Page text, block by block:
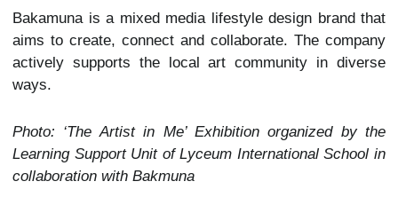
Bakamuna is a mixed media lifestyle design brand that
aims to create, connect and collaborate. The company
actively supports the local art community in diverse
ways.
Photo: ‘The Artist in Me’ Exhibition organized by the
Learning Support Unit of Lyceum International School in
collaboration with Bakmuna